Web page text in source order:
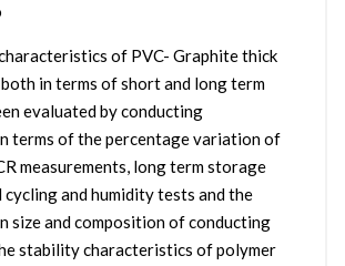
of PVC- Graphite thick
in terms of short and long term
evaluated by conducting
terms of the percentage variation of
measurements, long term storage
and humidity tests and the
size and composition of conducting
stability characteristics of polymer